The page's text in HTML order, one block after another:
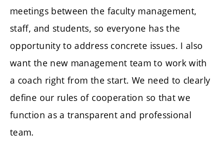
meetings between the faculty management,
staff, and students, so everyone has the
opportunity to address concrete issues. I also
want the new management team to work with
a coach right from the start. We need to clearly
define our rules of cooperation so that we
function as a transparent and professional
team.